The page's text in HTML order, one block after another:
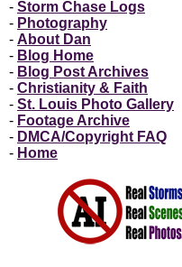
- Storm Chase Logs
- Photography
- About Dan
- Blog Home
- Blog Post Archives
- Christianity & Faith
- St. Louis Photo Gallery
- Footage Archive
- DMCA/Copyright FAQ
- Home